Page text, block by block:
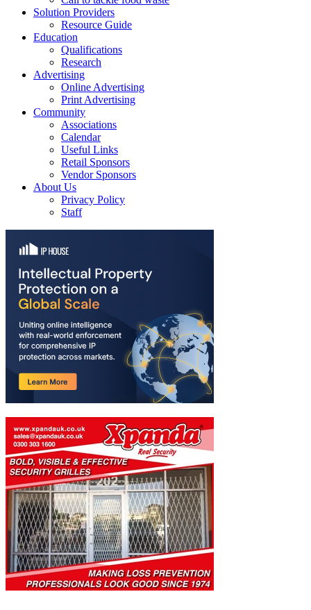
Solution Providers
Resource Guide
Education
Qualifications
Research
Advertising
Online Advertising
Print Advertising
Community
Associations
Calendar
Useful Links
Retail Sponsors
Vendor Sponsors
About Us
Privacy Policy
Staff